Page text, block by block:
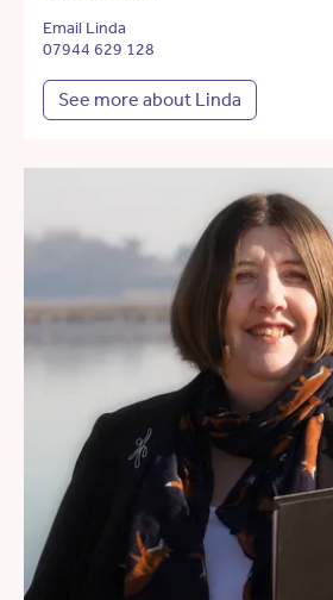
Email Linda
07944 629 128
See more about Linda